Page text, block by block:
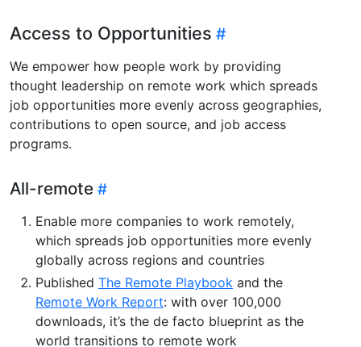
Access to Opportunities
We empower how people work by providing
thought leadership on remote work which spreads
job opportunities more evenly across geographies,
contributions to open source, and job access
programs.
All-remote
Enable more companies to work remotely,
which spreads job opportunities more evenly
globally across regions and countries
Published The Remote Playbook and the
Remote Work Report: with over 100,000
downloads, it’s the de facto blueprint as the
world transitions to remote work